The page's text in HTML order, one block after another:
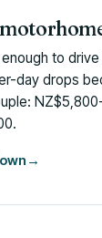
to
day drops
→